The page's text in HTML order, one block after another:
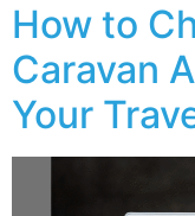
How to
Caravan
Your